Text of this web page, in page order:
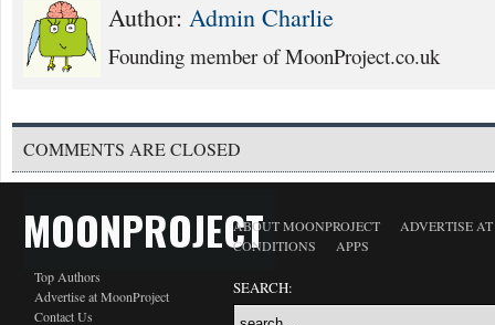
Author: Admin Charlie
Founding member of MoonProject.co.uk
COMMENTS ARE CLOSED
MOONPROJECT
Top Authors
Advertise at MoonProject
Contact Us
ABOUT MOONPROJECT
ADVERTISE
CONDITIONS
APPS
SEARCH: